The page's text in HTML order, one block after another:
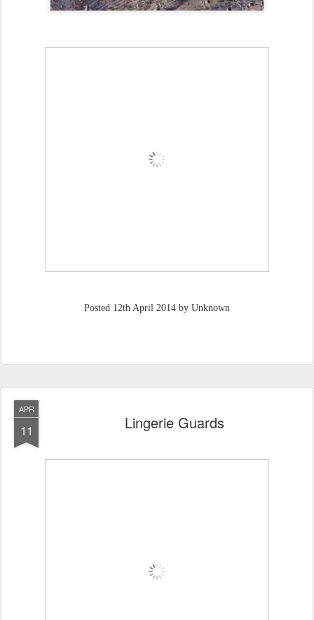
Posted 12th April 2014 by Unknown
APR
11 Lingerie Guards